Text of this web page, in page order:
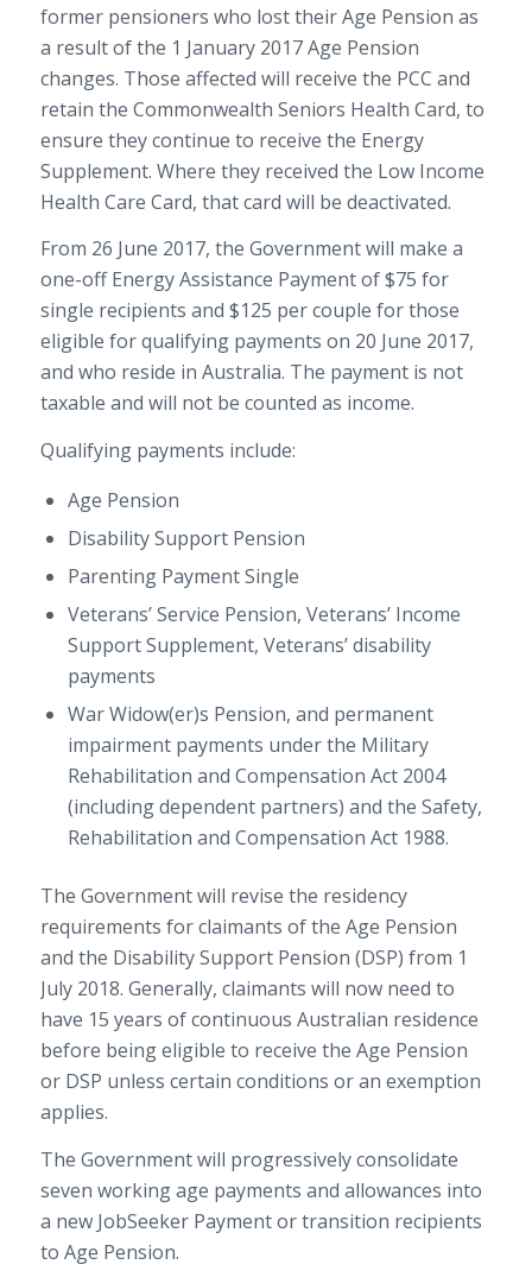
former pensioners who lost their Age Pension as
a result of the 1 January 2017 Age Pension
changes. Those affected will receive the PCC and
retain the Commonwealth Seniors Health Card, to
ensure they continue to receive the Energy
Supplement. Where they received the Low Income
Health Care Card, that card will be deactivated.
From 26 June 2017, the Government will make a
one-off Energy Assistance Payment of $75 for
single recipients and $125 per couple for those
eligible for qualifying payments on 20 June 2017,
and who reside in Australia. The payment is not
taxable and will not be counted as income.
Qualifying payments include:
Age Pension
Disability Support Pension
Parenting Payment Single
Veterans’ Service Pension, Veterans’ Income
Support Supplement, Veterans’ disability
payments
War Widow(er)s Pension, and permanent
impairment payments under the Military
Rehabilitation and Compensation Act 2004
(including dependent partners) and the Safety,
Rehabilitation and Compensation Act 1988.
The Government will revise the residency
requirements for claimants of the Age Pension
and the Disability Support Pension (DSP) from 1
July 2018. Generally, claimants will now need to
have 15 years of continuous Australian residence
before being eligible to receive the Age Pension
or DSP unless certain conditions or an exemption
applies.
The Government will progressively consolidate
seven working age payments and allowances into
a new JobSeeker Payment or transition recipients
to Age Pension.